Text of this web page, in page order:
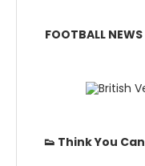
FOOTBALL
👟 Think You